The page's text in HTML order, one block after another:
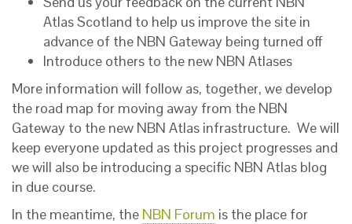
Atlas Scotland to help us improve the site in
advance of the NBN Gateway being turned off
Introduce others to the new NBN Atlases
More information will follow as, together, we develop
the road map for moving away from the NBN
Gateway to the new NBN Atlas infrastructure. We will
keep everyone updated as this project progresses and
we will also be introducing a specific NBN Atlas blog
in due course.
In the meantime, the NBN Forum is the place for